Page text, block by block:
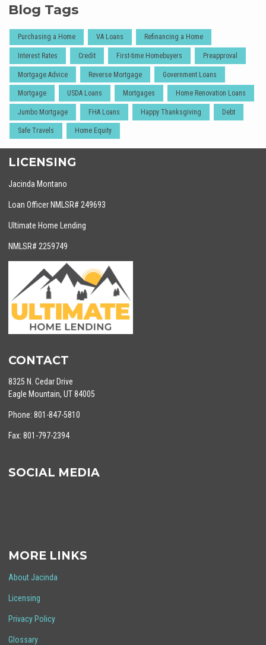
Blog Tags
Purchasing a Home VA Loans Refinancing a Home
Interest Rates Credit First-time Homebuyers Preapproval
Mortgage Advice Reverse Mortgage Government Loans
Mortgage USDA Loans Mortgages Home Renovation Loans
Jumbo Mortgage FHA Loans Happy Thanksgiving Debt
Safe Travels Home Equity
LICENSING
Jacinda Montano
Loan Officer NMLSR# 249693
Ultimate Home Lending
NMLSR# 2259749
CONTACT
8325 N. Cedar Drive
Eagle Mountain, UT 84005
Phone: 801-847-5810
Fax: 801-797-2394
SOCIAL MEDIA
MORE LINKS
About Jacinda
Licensing
Privacy Policy
Glossary